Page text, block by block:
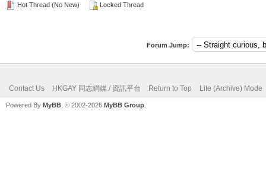
Hot Thread (No New)
Locked Thread
Forum Jump:
Contact Us HKGAY 同志網媒 / 資訊平台 Return to Top Lite (Archive) Mode
Powered By MyBB , © 2002-2026 MyBB Group